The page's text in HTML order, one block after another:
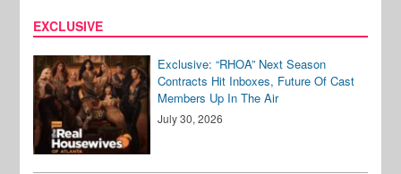
EXCLUSIVE
Exclusive: “RHOA” Next Season
Contracts Hit Inboxes, Future Of Cast
Members Up In The Air
July 30, 2026